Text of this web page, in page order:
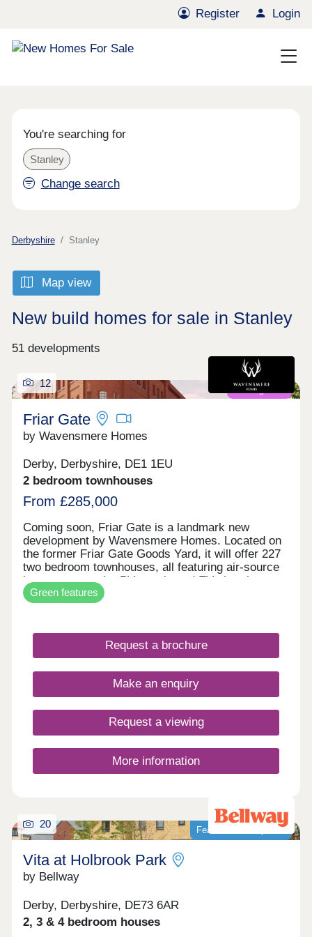
Register Login
You're searching for
Stanley
Change search
Derbyshire Stanley
Map view
New build homes for sale in Stanley
51 developments
Coming soon
12
Friar Gate
by Wavensmere Homes
Derby, Derbyshire, DE1 1EU
2 bedroom townhouses
From £285,000
Coming soon, Friar Gate is a landmark new
development by Wavensmere Homes. Located on
the former Friar Gate Goods Yard, it will offer 227
two bedroom townhouses, all featuring air-source
heat pumps, solar PV panels and EV charging.
Just a five-minute walk from Derby city centre and
1.2 miles from Derby Train Station, Friar Gate
connectivity and contemporary living.
Green features
Request a brochure
Make an enquiry
Request a viewing
More information
Featured development
20
Vita at Holbrook Park
by Bellway
Derby, Derbyshire, DE73 6AR
2, 3 & 4 bedroom houses